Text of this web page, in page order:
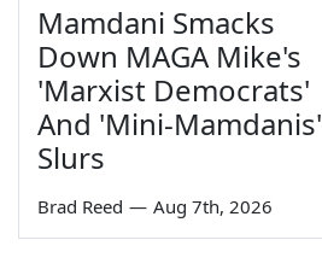
Mamdani Smacks
Down MAGA Mike's
'Marxist Democrats'
And 'Mini-Mamdanis'
Slurs
Brad Reed — Aug 7th, 2026